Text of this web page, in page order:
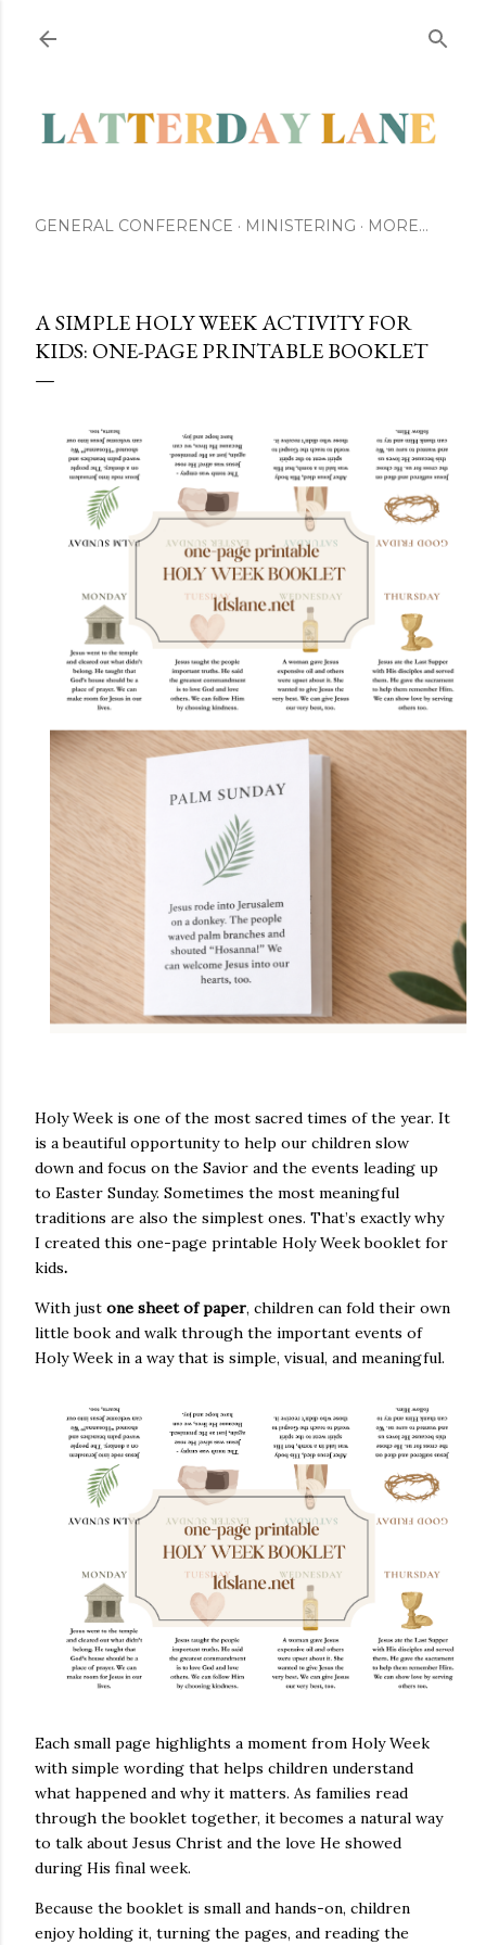
GENERAL CONFERENCE MINISTERING MORE…
A SIMPLE HOLY WEEK ACTIVITY FOR
KIDS: ONE-PAGE PRINTABLE BOOKLET
Holy Week is one of the most sacred times of the year. It
is a beautiful opportunity to help our children slow
down and focus on the Savior and the events leading up
to Easter Sunday. Sometimes the most meaningful
traditions are also the simplest ones. That’s exactly why
I created this one-page printable Holy Week booklet for
kids.
With just one sheet of paper, children can fold their own
little book and walk through the important events of
Holy Week in a way that is simple, visual, and meaningful.
Each small page highlights a moment from Holy Week
with simple wording that helps children understand
what happened and why it matters. As families read
through the booklet together, it becomes a natural way
to talk about Jesus Christ and the love He showed
during His final week.
Because the booklet is small and hands-on, children
enjoy holding it, turning the pages, and reading the